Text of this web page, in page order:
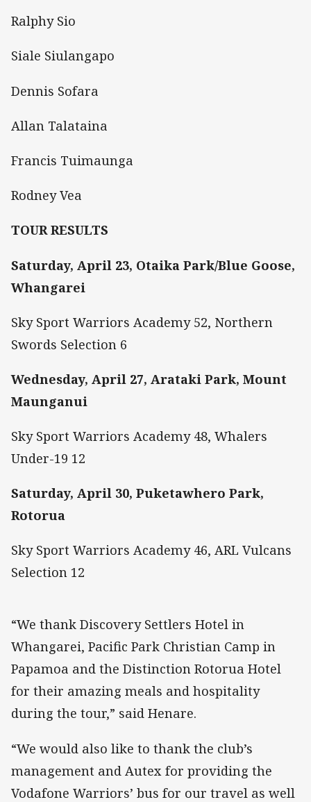
Ralphy Sio
Siale Siulangapo
Dennis Sofara
Allan Talataina
Francis Tuimaunga
Rodney Vea
TOUR RESULTS
Saturday, April 23, Otaika Park/Blue Goose,
Whangarei
Sky Sport Warriors Academy 52, Northern
Swords Selection 6
Wednesday, April 27, Arataki Park, Mount
Maunganui
Sky Sport Warriors Academy 48, Whalers
Under-19 12
Saturday, April 30, Puketawhero Park,
Rotorua
Sky Sport Warriors Academy 46, ARL Vulcans
Selection 12
“We thank Discovery Settlers Hotel in
Whangarei, Pacific Park Christian Camp in
Papamoa and the Distinction Rotorua Hotel
for their amazing meals and hospitality
during the tour,” said Henare.
“We would also like to thank the club’s
management and Autex for providing the
Vodafone Warriors’ bus for our travel as well